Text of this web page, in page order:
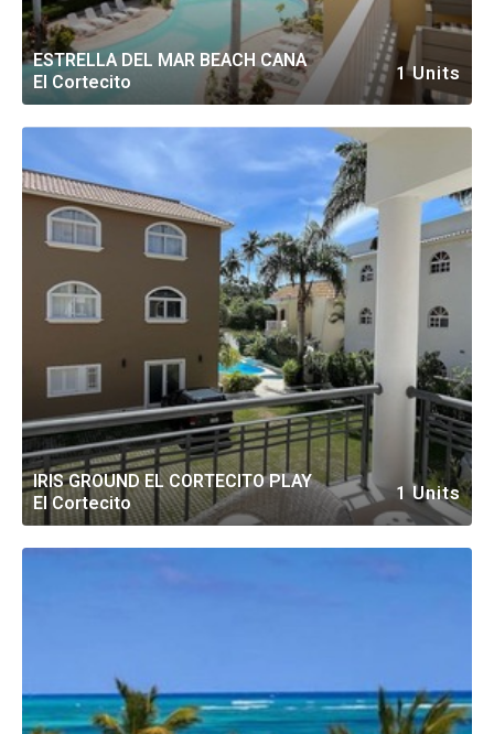
ESTRELLA DEL MAR BEACH CANA
El Cortecito
1 Units
IRIS GROUND EL CORTECITO PLAY
El Cortecito
1 Units